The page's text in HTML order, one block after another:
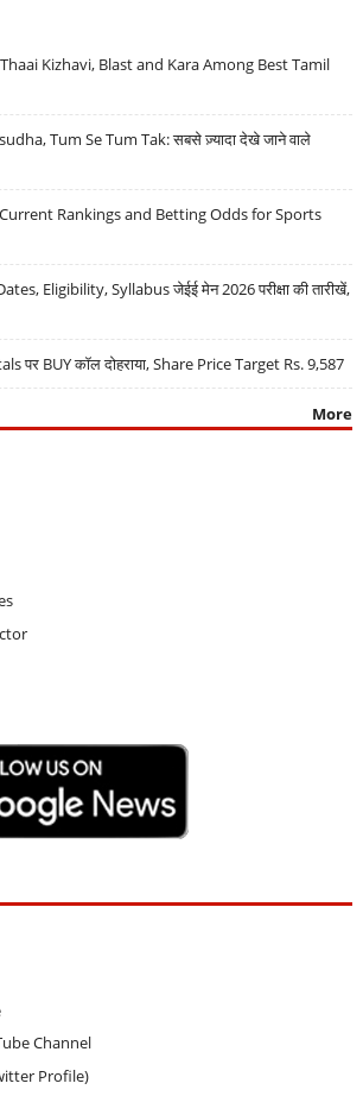
Kizhavi, Blast and Kara Among Best Tamil
Tum Se Tum Tak: सबसे ज़्यादा देखे जाने वाले
Rankings and Betting Odds for Sports
Eligibility, Syllabus जेईई मेन 2026 परीक्षा की तारीखें,
पर BUY कॉल दोहराया, Share Price Target Rs. 9,587
More
Channel
Profile)